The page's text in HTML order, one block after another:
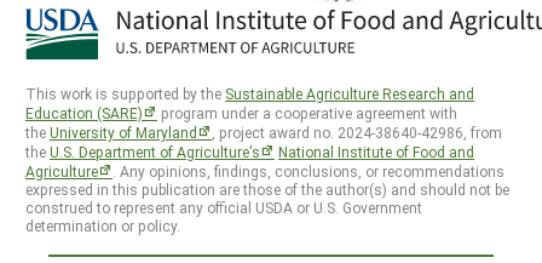
This work is supported by the Sustainable Agriculture Research and
Education (SARE)
program under a cooperative agreement with
theUniversity of Maryland
, project award no. 2024-38640-42986, from
theU.S. Department of Agriculture’s
National Institute of Food and
Agriculture
. Any opinions, findings, conclusions, or recommendations
expressed in this publication are those of the author(s) and should not be
construed to represent any official USDA or U.S. Government
determination or policy.